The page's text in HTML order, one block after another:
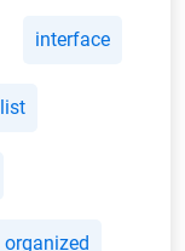
interface
list
organized